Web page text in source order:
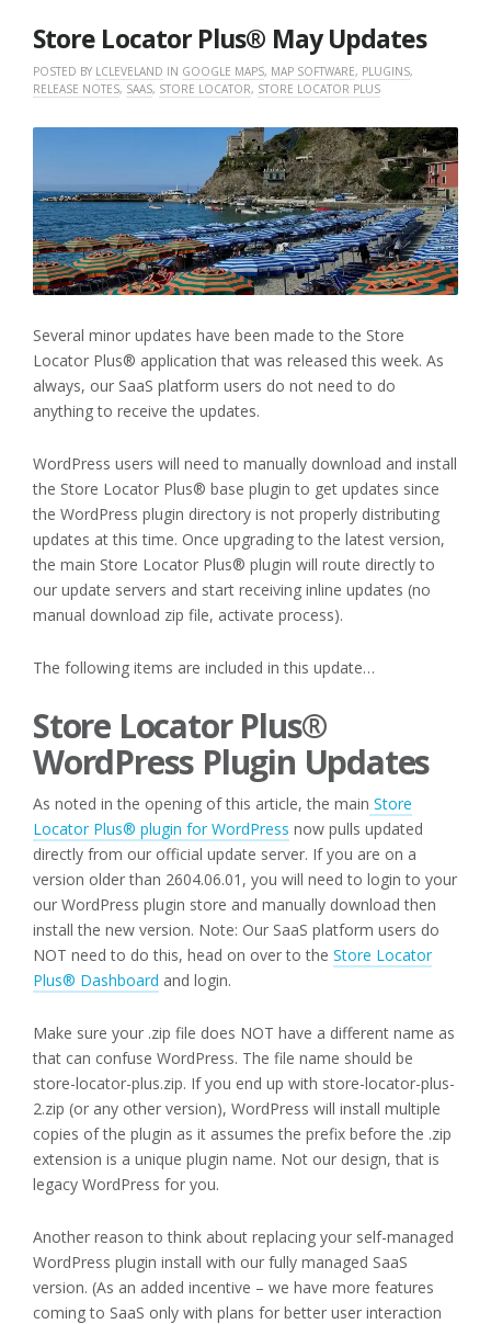
Store Locator Plus® May Updates
POSTED BY LCLEVELAND IN GOOGLE MAPS, MAP SOFTWARE, PLUGINS,
RELEASE NOTES, SAAS, STORE LOCATOR, STORE LOCATOR PLUS
Several minor updates have been made to the Store
Locator Plus® application that was released this week. As
always, our SaaS platform users do not need to do
anything to receive the updates.
WordPress users will need to manually download and install
the Store Locator Plus® base plugin to get updates since
the WordPress plugin directory is not properly distributing
updates at this time. Once upgrading to the latest version,
the main Store Locator Plus® plugin will route directly to
our update servers and start receiving inline updates (no
manual download zip file, activate process).
The following items are included in this update…
Store Locator Plus®
WordPress Plugin Updates
As noted in the opening of this article, the main Store
Locator Plus® plugin for WordPress now pulls updated
directly from our official update server. If you are on a
version older than 2604.06.01, you will need to login to your
our WordPress plugin store and manually download then
install the new version. Note: Our SaaS platform users do
NOT need to do this, head on over to the Store Locator
Plus® Dashboard and login.
Make sure your .zip file does NOT have a different name as
that can confuse WordPress. The file name should be
store-locator-plus.zip. If you end up with store-locator-plus-
2.zip (or any other version), WordPress will install multiple
copies of the plugin as it assumes the prefix before the .zip
extension is a unique plugin name. Not our design, that is
legacy WordPress for you.
Another reason to think about replacing your self-managed
WordPress plugin install with our fully managed SaaS
version. (As an added incentive – we have more features
coming to SaaS only with plans for better user interaction